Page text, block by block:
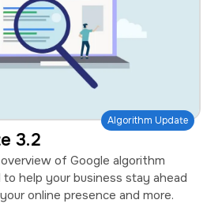
Algorithm Update
3.2
of Google algorithm
help your business stay ahead
online presence and more.